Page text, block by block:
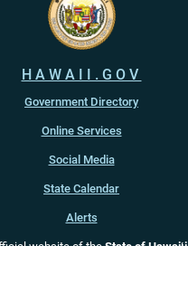
HAWAII.GOV
Government Directory
Online Services
Social Media
State Calendar
Alerts
website of theState of Hawaiʻi